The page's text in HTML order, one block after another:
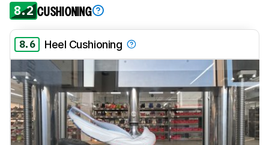
8.2 CUSHIONING
8.6 Heel Cushioning